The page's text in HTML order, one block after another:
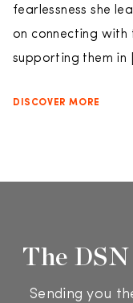
fearlessness she
on connecting with
supporting them in
DISCOVER MORE
The
Sending you